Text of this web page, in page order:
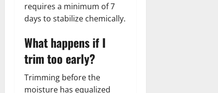
requires a minimum of 7
days to stabilize chemically.
What happens if I
trim too early?
Trimming before the
moisture has equalized